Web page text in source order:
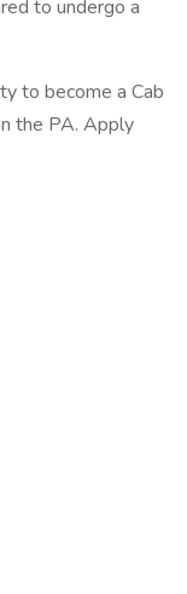
to undergo a
to become a Cab
the PA. Apply